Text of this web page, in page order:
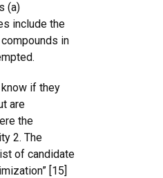
(a)
include the
in
if they
are
the
2. The
of candidate
[15]